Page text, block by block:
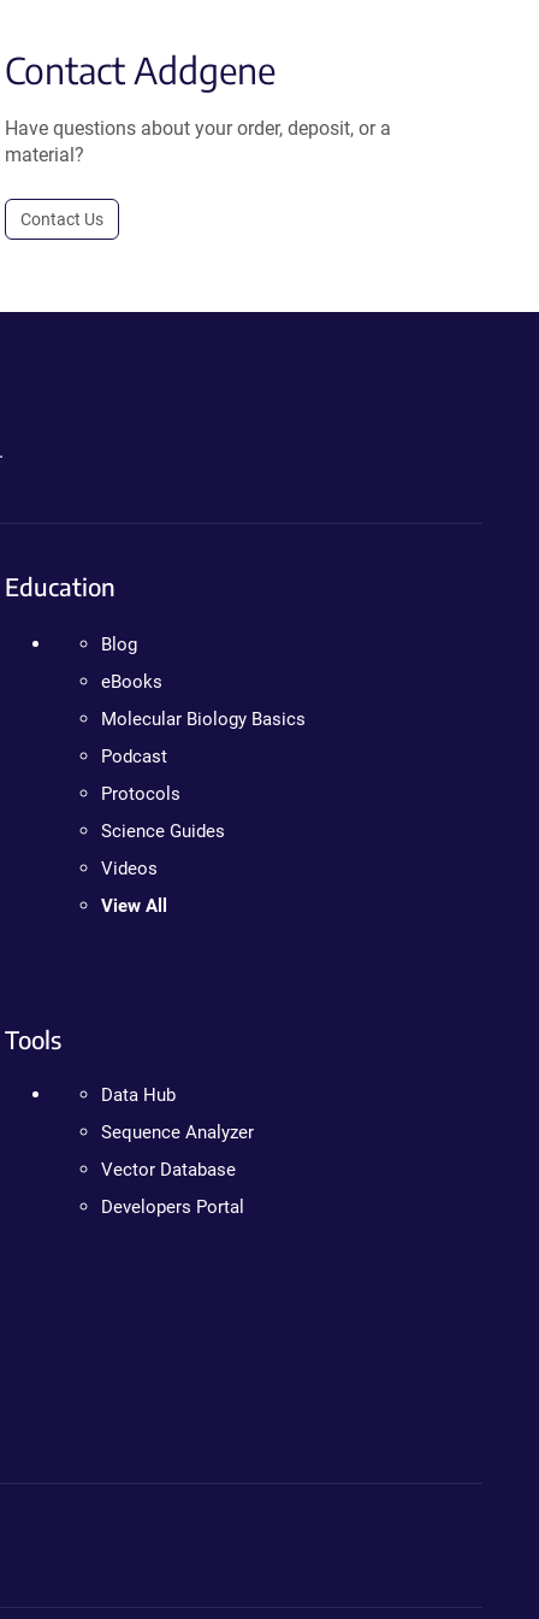
Contact Addgene
Have questions about your order, deposit, or a
material?
Contact Us
Education
Blog
eBooks
Molecular Biology Basics
Podcast
Protocols
Science Guides
Videos
View All
Tools
Data Hub
Sequence Analyzer
Vector Database
Developers Portal